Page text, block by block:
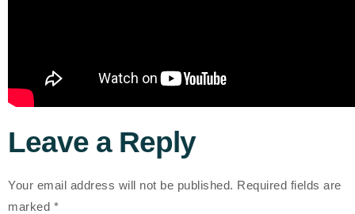
Leave a Reply
Your email address will not be published. Required fields are
marked *